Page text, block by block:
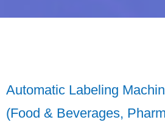
Automatic Labeling
(Food & Beverages,